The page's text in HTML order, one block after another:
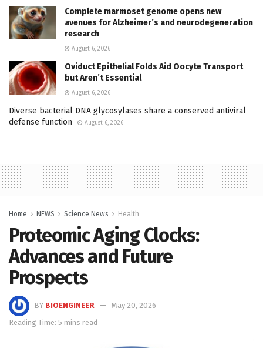
Complete marmoset genome opens new
avenues for Alzheimer’s and neurodegeneration
research
August 6, 2026
Oviduct Epithelial Folds Aid Oocyte Transport
but Aren’t Essential
August 6, 2026
Diverse bacterial DNA glycosylases share a conserved antiviral
defense function
August 6, 2026
Home NEWS Science News Health
Proteomic Aging Clocks:
Advances and Future
Prospects
BY BIOENGINEER
May 20, 2026
Reading Time: 5 mins read